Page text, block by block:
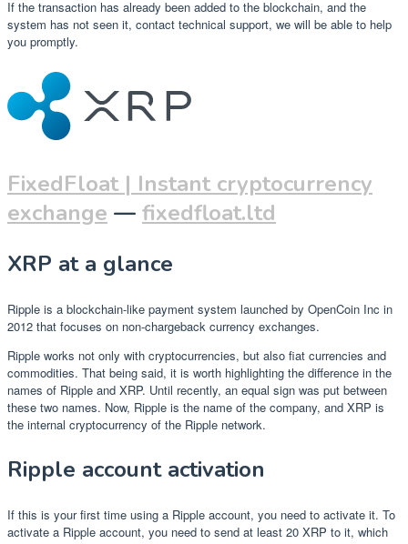
If the transaction has already been added to the blockchain, and the
system has not seen it, contact technical support, we will be able to help
you promptly.
FixedFloat | Instant cryptocurrency
exchange — fixedfloat.ltd
XRP at a glance
Ripple is a blockchain-like payment system launched by OpenCoin Inc in
2012 that focuses on non-chargeback currency exchanges.
Ripple works not only with cryptocurrencies, but also fiat currencies and
commodities. That being said, it is worth highlighting the difference in the
names of Ripple and XRP. Until recently, an equal sign was put between
these two names. Now, Ripple is the name of the company, and XRP is
the internal cryptocurrency of the Ripple network.
Ripple account activation
If this is your first time using a Ripple account, you need to activate it. To
activate a Ripple account, you need to send at least 20 XRP to it, which